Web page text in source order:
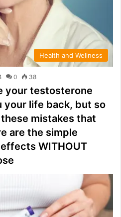
Health and Wellness
0 38
your testosterone
your life back, but so
mistakes that
are the simple
WITHOUT